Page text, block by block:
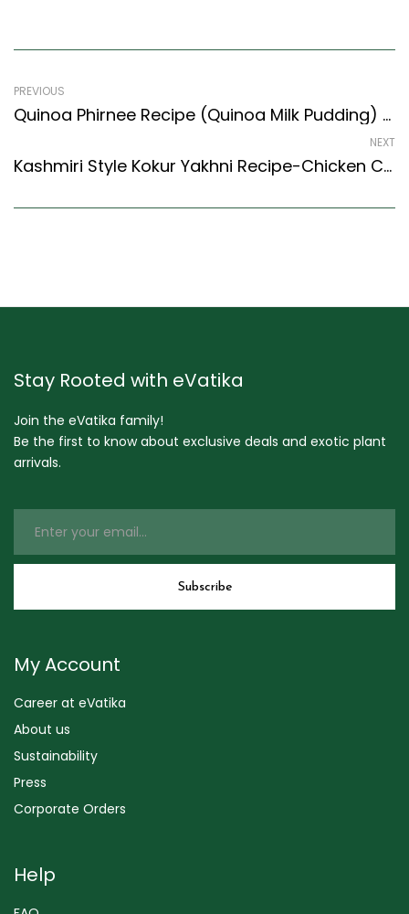
PREVIOUS
Quinoa Phirnee Recipe (Quinoa Milk Pudding) (Indian Style) – Easy & Delicious Recipe
NEXT
Kashmiri Style Kokur Yakhni Recipe-Chicken Cooked In Yogurt – Easy & Delicious Recipe
Stay Rooted with eVatika
Join the eVatika family!
Be the first to know about exclusive deals and exotic plant
arrivals.
My Account
Career at eVatika
About us
Sustainability
Press
Corporate Orders
Help